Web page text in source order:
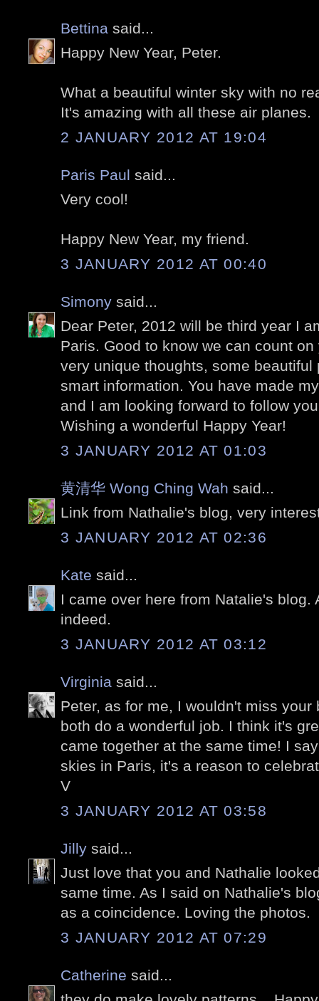
Bettina said...
Happy New Year, Peter.
What a beautiful winter sky with no
It's amazing with all these air planes.
2 JANUARY 2012 AT 19:04
Paris Paul said...
Very cool!
Happy New Year, my friend.
3 JANUARY 2012 AT 00:40
Simony said...
Dear Peter, 2012 will be third year I
Paris. Good to know we can count
very unique thoughts, some beautiful
smart information. You have made
and I am looking forward to follow
Wishing a wonderful Happy Year!
3 JANUARY 2012 AT 01:03
黄清华 Wong Ching Wah said...
Link from Nathalie's blog, very
3 JANUARY 2012 AT 02:36
Kate said...
I came over here from Natalie's blog.
indeed.
3 JANUARY 2012 AT 03:12
Virginia said...
Peter, as for me, I wouldn't miss your
both do a wonderful job. I think it's
came together at the same time! I
skies in Paris, it's a reason to
V
3 JANUARY 2012 AT 03:58
Jilly said...
Just love that you and Nathalie
same time. As I said on Nathalie's
as a coincidence. Loving the photos.
3 JANUARY 2012 AT 07:29
Catherine said...